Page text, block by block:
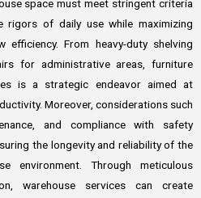
space must meet stringent criteria
of daily use while maximizing
From heavy-duty shelving
for administrative areas, furniture
is a strategic endeavor aimed at
Moreover, considerations such
and compliance with safety
the longevity and reliability of the
environment. Through meticulous
warehouse services can create